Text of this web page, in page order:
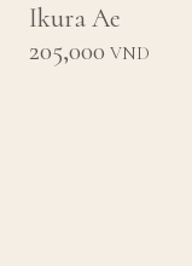
Ikura Ae
205,000 VND